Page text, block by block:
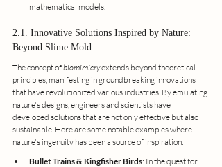
mathematical models.
2.1. Innovative Solutions Inspired by Nature:
Beyond Slime Mold
The concept of biomimicry extends beyond theoretical
principles, manifesting in groundbreaking innovations
that have revolutionized various industries. By emulating
nature's designs, engineers and scientists have
developed solutions that are not only effective but also
sustainable. Here are some notable examples where
nature's ingenuity has been a source of inspiration:
Bullet Trains & Kingfisher Birds: In the quest for